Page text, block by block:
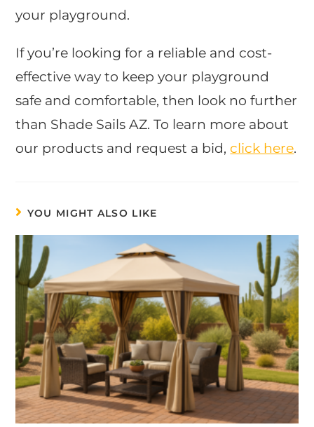
your playground.
If you’re looking for a reliable and cost-
effective way to keep your playground
safe and comfortable, then look no further
than Shade Sails AZ. To learn more about
our products and request a bid, click here.
YOU MIGHT ALSO LIKE